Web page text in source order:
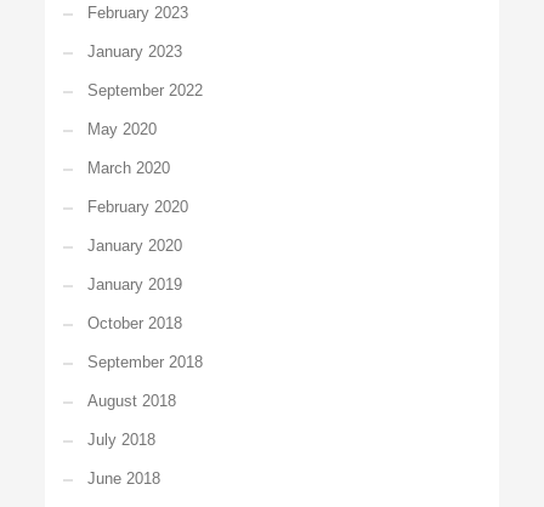
February 2023
January 2023
September 2022
May 2020
March 2020
February 2020
January 2020
January 2019
October 2018
September 2018
August 2018
July 2018
June 2018